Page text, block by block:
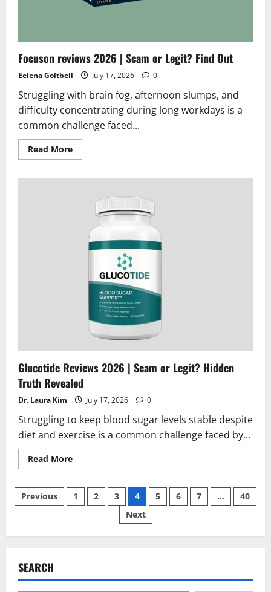
Focuson reviews 2026 | Scam or Legit? Find Out
Eelena Goltbell July 17, 2026 0
Struggling with brain fog, afternoon slumps, and
difficulty concentrating during long workdays is a
common challenge faced...
Read MoreRead
more
Legit?
Find
Glucotide Reviews 2026 | Scam or Legit? Hidden
Truth Revealed
Dr. Laura Kim July 17, 2026 0
Struggling to keep blood sugar levels stable despite
diet and exercise is a common challenge faced by...
Read MoreRead
more
Reviews
2026
|
Legit?
Posts
Previous 1 2 3 4 5 6 7 …
40
Next
SEARCH